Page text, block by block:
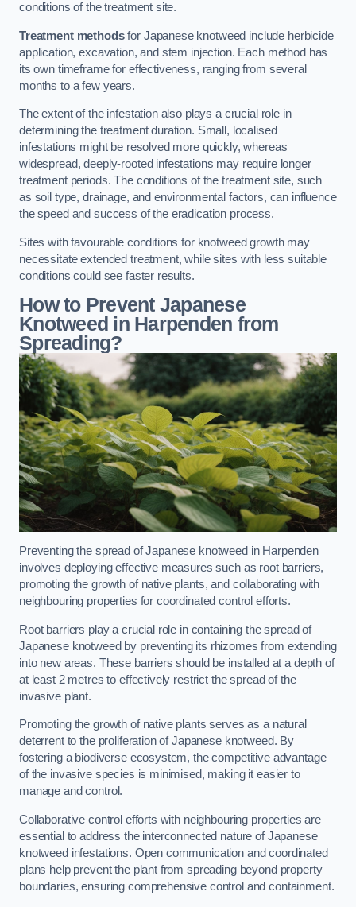
conditions of the treatment site.
Treatment methodsfor Japanese knotweed include herbicide
application, excavation, and stem injection. Each method has
its own timeframe for effectiveness, ranging from several
months to a few years.
The extent of the infestation also plays a crucial role in
determining the treatment duration. Small, localised
infestations might be resolved more quickly, whereas
widespread, deeply-rooted infestations may require longer
treatment periods. The conditions of the treatment site, such
as soil type, drainage, and environmental factors, can influence
the speed and success of the eradication process.
Sites with favourable conditions for knotweed growth may
necessitate extended treatment, while sites with less suitable
conditions could see faster results.
How to Prevent Japanese
Knotweed in Harpenden from
Spreading?
Preventing the spread of Japanese knotweed in Harpenden
involves deploying effective measures such as root barriers,
promoting the growth of native plants, and collaborating with
neighbouring properties for coordinated control efforts.
Root barriers play a crucial role in containing the spread of
Japanese knotweed by preventing its rhizomes from extending
into new areas. These barriers should be installed at a depth of
at least 2 metres to effectively restrict the spread of the
invasive plant.
Promoting the growth of native plants serves as a natural
deterrent to the proliferation of Japanese knotweed. By
fostering a biodiverse ecosystem, the competitive advantage
of the invasive species is minimised, making it easier to
manage and control.
Collaborative control efforts with neighbouring properties are
essential to address the interconnected nature of Japanese
knotweed infestations. Open communication and coordinated
plans help prevent the plant from spreading beyond property
boundaries, ensuring comprehensive control and containment.